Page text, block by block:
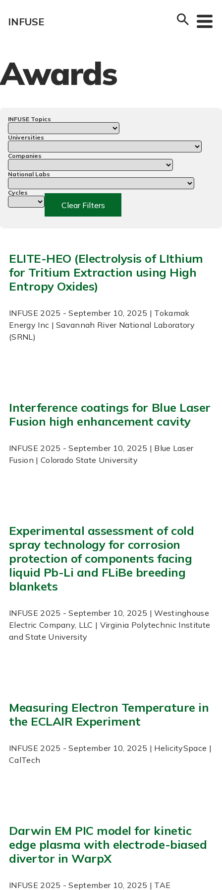
content
INFUSE
Awards
INFUSE Topics
Universities
Companies
National Labs
Cycles
Clear Filters
ELITE-HEO (Electrolysis of LIthium
for Tritium Extraction using High
Entropy Oxides)
INFUSE 2025 - September 10, 2025 | Tokamak
Energy Inc | Savannah River National Laboratory
(SRNL)
Interference coatings for Blue Laser
Fusion high enhancement cavity
INFUSE 2025 - September 10, 2025 | Blue Laser
Fusion | Colorado State University
Experimental assessment of cold
spray technology for corrosion
protection of components facing
liquid Pb-Li and FLiBe breeding
blankets
INFUSE 2025 - September 10, 2025 | Westinghouse
Electric Company, LLC | Virginia Polytechnic Institute
and State University
Measuring Electron Temperature in
the ECLAIR Experiment
INFUSE 2025 - September 10, 2025 | HelicitySpace |
CalTech
Darwin EM PIC model for kinetic
edge plasma with electrode-biased
divertor in WarpX
INFUSE 2025 - September 10, 2025 | TAE